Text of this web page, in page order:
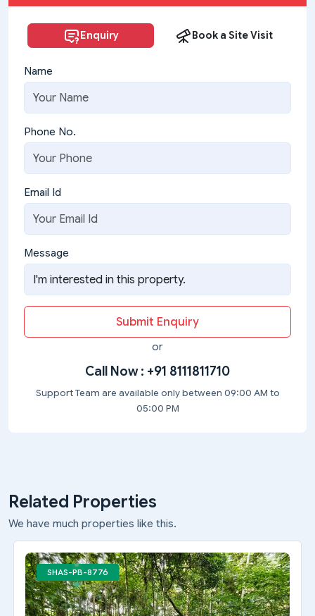
Enquiry Book a Site Visit
Name
Phone No.
Email Id
Message
Submit Enquiry
or
Call Now : +91 8111811710
Support Team are available only between 09:00 AM to
05:00 PM
Related Properties
We have much properties like this.
SHAS-PB-8776